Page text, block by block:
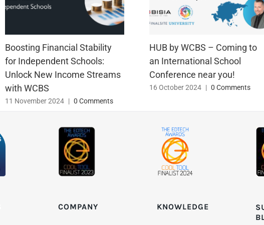
Boosting Financial Stability
for Independent Schools:
Unlock New Income Streams
with WCBS
11 November 2024 | 0 Comments
HUB by WCBS – Coming to
an International School
Conference near you!
16 October 2024 | 0 Comments
COMPANY KNOWLEDGE